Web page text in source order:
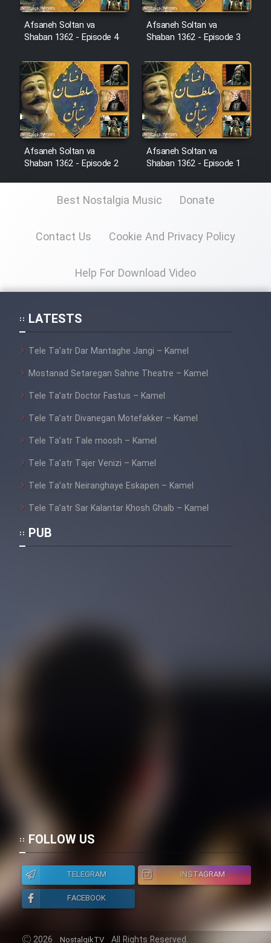
Serial Hojr ebn Oday 1381
Film Akharin Marhaleh
Film Atash Penhan
Animeishen Cinemaei Safar Be
Sarzamin Dur
Film Jangju Pirooz
Film Padzahr
Film Shab Rubah
Film Shah Khamush
Film Fani
Cartoon Galiver - Kamel
(Dooble Farsi)
Film Shire Talayi (Dooble
Farsi)
Afsaneh Soltan va
Shaban 1362 - Episode 4
Afsaneh Soltan va
Shaban 1362 - Episode 3
Afsaneh Soltan va
Shaban 1362 - Episode 2
Afsaneh Soltan va
Shaban 1362 - Episode 1
Best Nostalgia Music Donate
Contact Us Cookie And Privacy Policy
Help For Download Video
LATESTS
Tele Ta’atr Dar Mantaghe Jangi – Kamel
Mostanad Setaregan Sahne Theatre – Kamel
Tele Ta’atr Doctor Fastus – Kamel
Tele Ta’atr Divanegan Motefakker – Kamel
Tele Ta’atr Tale moosh – Kamel
Tele Ta’atr Tajer Venizi – Kamel
Tele Ta’atr Neiranghaye Eskapen – Kamel
Tele Ta’atr Sar Kalantar Khosh Ghalb – Kamel
PUB
FOLLOW US
TELEGRAM
INSTAGRAM
FACEBOOK
2026 NostalgikTV All Rights Reserved.